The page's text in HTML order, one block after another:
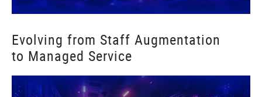
Evolving from Staff Augmentation
to Managed Service